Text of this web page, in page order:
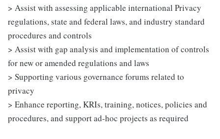
> Assist with assessing applicable international Privacy
regulations, state and federal laws, and industry standard
procedures and controls
> Assist with gap analysis and implementation of controls
for new or amended regulations and laws
> Supporting various governance forums related to
privacy
> Enhance reporting, KRIs, training, notices, policies and
procedures, and support ad-hoc projects as required